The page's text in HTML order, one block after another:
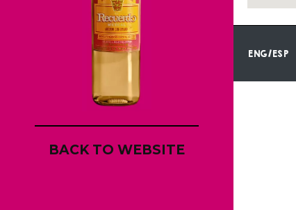
BACK TO WEBSITE
ENG/ESP